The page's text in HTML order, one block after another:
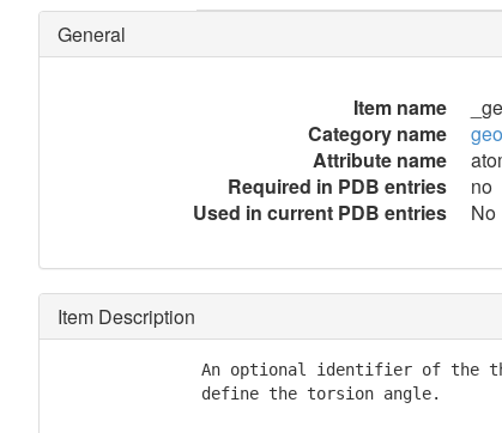
General
Item name
Category name
Attribute name
Required in PDB entries
no
Used in current PDB entries
No
Item Description
An optional identifier of the
               define the torsion angle.